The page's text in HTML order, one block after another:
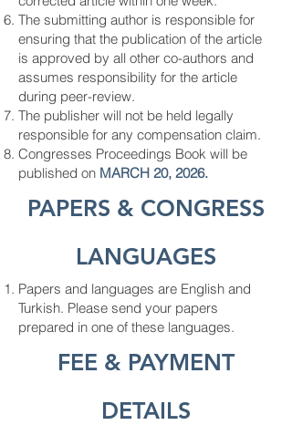
The submitting author is responsible for
ensuring that the publication of the article
is approved by all other co-authors and
assumes responsibility for the article
during peer-review.
The publisher will not be held legally
responsible for any compensation claim.
Congresses Proceedings Book will be
published on MARCH 20, 2026.
PAPERS & CONGRESS
LANGUAGES
Papers and languages ​​are English and
Turkish. Please send your papers
prepared in one of these languages.
FEE & PAYMENT
DETAILS